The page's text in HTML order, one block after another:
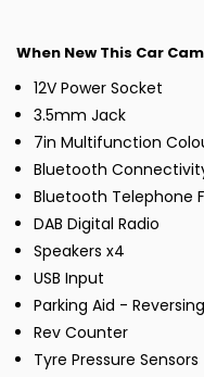
When New This Car
12V Power Socket
3.5mm Jack
7in Multifunction
Bluetooth
Bluetooth Telephone
DAB Digital Radio
Speakers x4
USB Input
Parking Aid -
Rev Counter
Tyre Pressure Sensors